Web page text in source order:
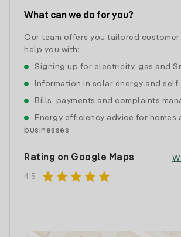
What can we do for you?
Our team offers you tailored
help you with:
Signing up for electricity, gas and
Information in solar energy and
Bills, payments and complaints
Energy efficiency advice for homes
businesses
Rating on Google Maps
4.5 starstarstarstarstar